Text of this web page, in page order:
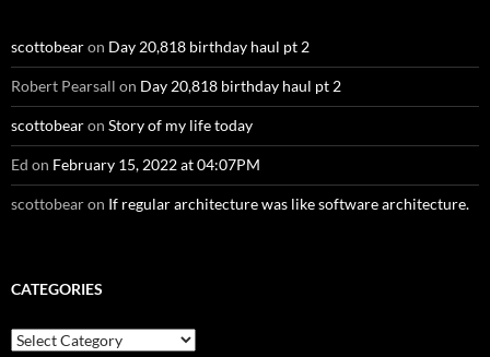
scottobearon Day 20,818 birthday haul pt 2
Robert Pearsall on Day 20,818 birthday haul pt 2
scottobearon Story of my life today
Ed on February 15, 2022 at 04:07PM
scottobearon If regular architecture was like software architecture.
CATEGORIES
Categories